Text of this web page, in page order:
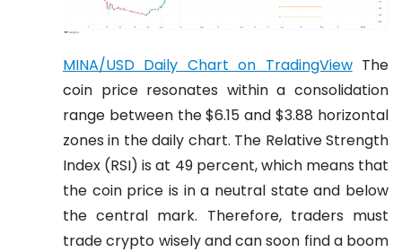
MINA/USD Daily Chart on TradingView The
coin price resonates within a consolidation
range between the $6.15 and $3.88 horizontal
zones in the daily chart. The Relative Strength
Index (RSI) is at 49 percent, which means that
the coin price is in a neutral state and below
the central mark. Therefore, traders must
trade crypto wisely and can soon find a boom